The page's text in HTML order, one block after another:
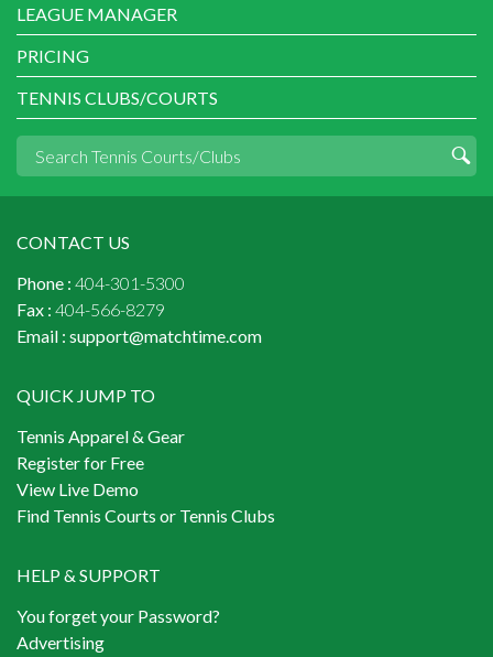
LEAGUE MANAGER
PRICING
TENNIS CLUBS/COURTS
CONTACT US
Phone : 404-301-5300
Fax : 404-566-8279
Email : support@matchtime.com
QUICK JUMP TO
Tennis Apparel & Gear
Register for Free
View Live Demo
Find Tennis Courts or Tennis Clubs
HELP & SUPPORT
You forget your Password?
Advertising